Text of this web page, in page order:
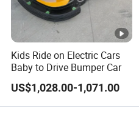
Kids Ride on Electric Cars
Baby to Drive Bumper Car
US$1,028.00-1,071.00